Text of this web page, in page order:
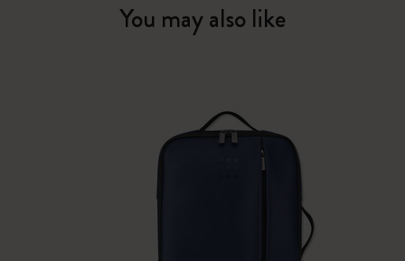
You may also like